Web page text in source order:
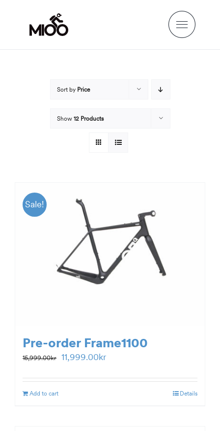
content
Sort by Price
Show 12 Products
Sale!
Pre-order Frame1100
15,999.00kr Original
was:
11,999.00krCurrent
is:
Add to cart Details